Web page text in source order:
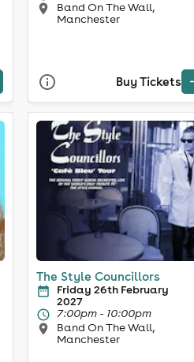
Band On The Wall,
Manchester
Buy Tickets
The Style Councillors
Friday 26th February
2027
7:00pm - 10:00pm
Band On The Wall,
Manchester